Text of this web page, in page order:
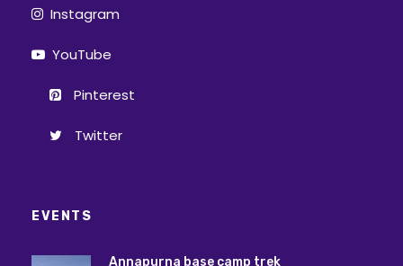
Instagram
YouTube
Pinterest
Twitter
EVENTS
Annapurna base camp trek